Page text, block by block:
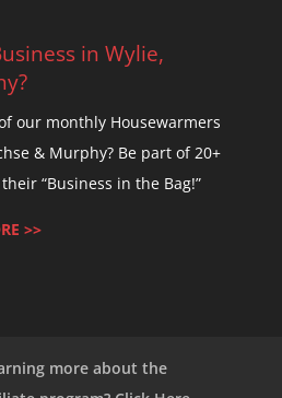
in Wylie,
our monthly Housewarmers
& Murphy? Be part of 20+
“Business in the Bag!”
>>
more about the